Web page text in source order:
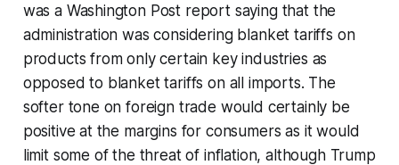
was a Washington Post report saying that the
administration was considering blanket tariffs on
products from only certain key industries as
opposed to blanket tariffs on all imports. The
softer tone on foreign trade would certainly be
positive at the margins for consumers as it would
limit some of the threat of inflation, although Trump